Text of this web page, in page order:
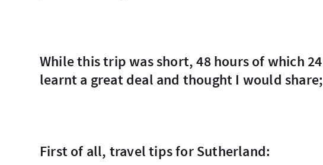
While this trip was short, 48 hours of which 24 was dedicated to travel itself, I
learnt a great deal and thought I would share;
First of all, travel tips for Sutherland: